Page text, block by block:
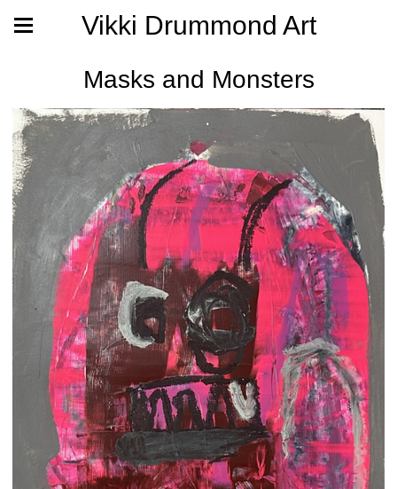
Vikki Drummond Art
Masks and Monsters